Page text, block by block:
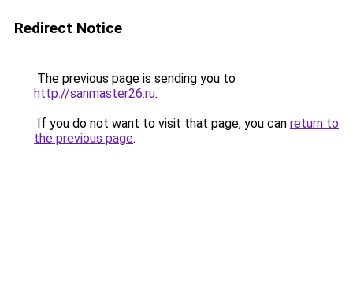
Redirect Notice
The previous page is sending you to
http://sanmaster26.ru.
If you do not want to visit that page, you can return to
the previous page.